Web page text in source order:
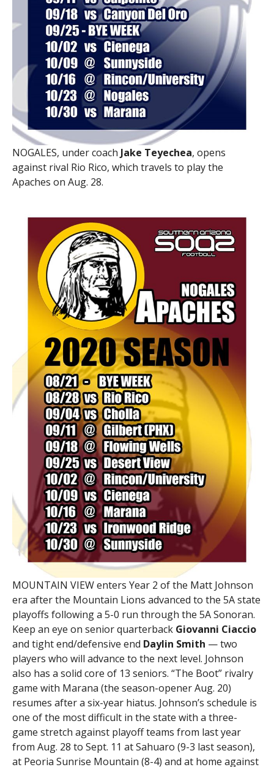
NOGALES, under coach Jake Teyechea, opens
against rival Rio Rico, which travels to play the
Apaches on Aug. 28.
MOUNTAIN VIEW enters Year 2 of the Matt Johnson
era after the Mountain Lions advanced to the 5A state
playoffs following a 5-0 run through the 5A Sonoran.
Keep an eye on senior quarterback Giovanni Ciaccio
and tight end/defensive end Daylin Smith — two
players who will advance to the next level. Johnson
also has a solid core of 13 seniors. “The Boot” rivalry
game with Marana (the season-opener Aug. 20)
resumes after a six-year hiatus. Johnson’s schedule is
one of the most difficult in the state with a three-
game stretch against playoff teams from last year
from Aug. 28 to Sept. 11 at Sahuaro (9-3 last season),
at Peoria Sunrise Mountain (8-4) and at home against